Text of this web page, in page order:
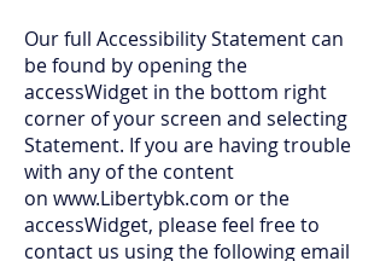
Our full Accessibility Statement can
be found by opening the
accessWidget in the bottom right
corner of your screen and selecting
Statement. If you are having trouble
with any of the content
on www.Libertybk.com or the
accessWidget, please feel free to
contact us using the following email